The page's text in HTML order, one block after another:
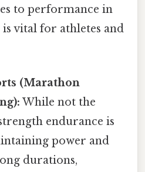
to performance in
vital for athletes and
(Marathon
While not the
endurance is
power and
durations,